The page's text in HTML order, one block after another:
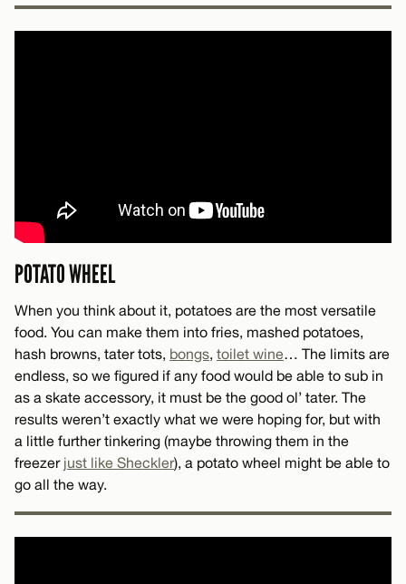
POTATO WHEEL
When you think about it, potatoes are the most versatile
food. You can make them into fries, mashed potatoes,
hash browns, tater tots, bongs, toilet wine… The limits are
endless, so we figured if any food would be able to sub in
as a skate accessory, it must be the good ol’ tater. The
results weren’t exactly what we were hoping for, but with
a little further tinkering (maybe throwing them in the
freezer just like Sheckler), a potato wheel might be able to
go all the way.